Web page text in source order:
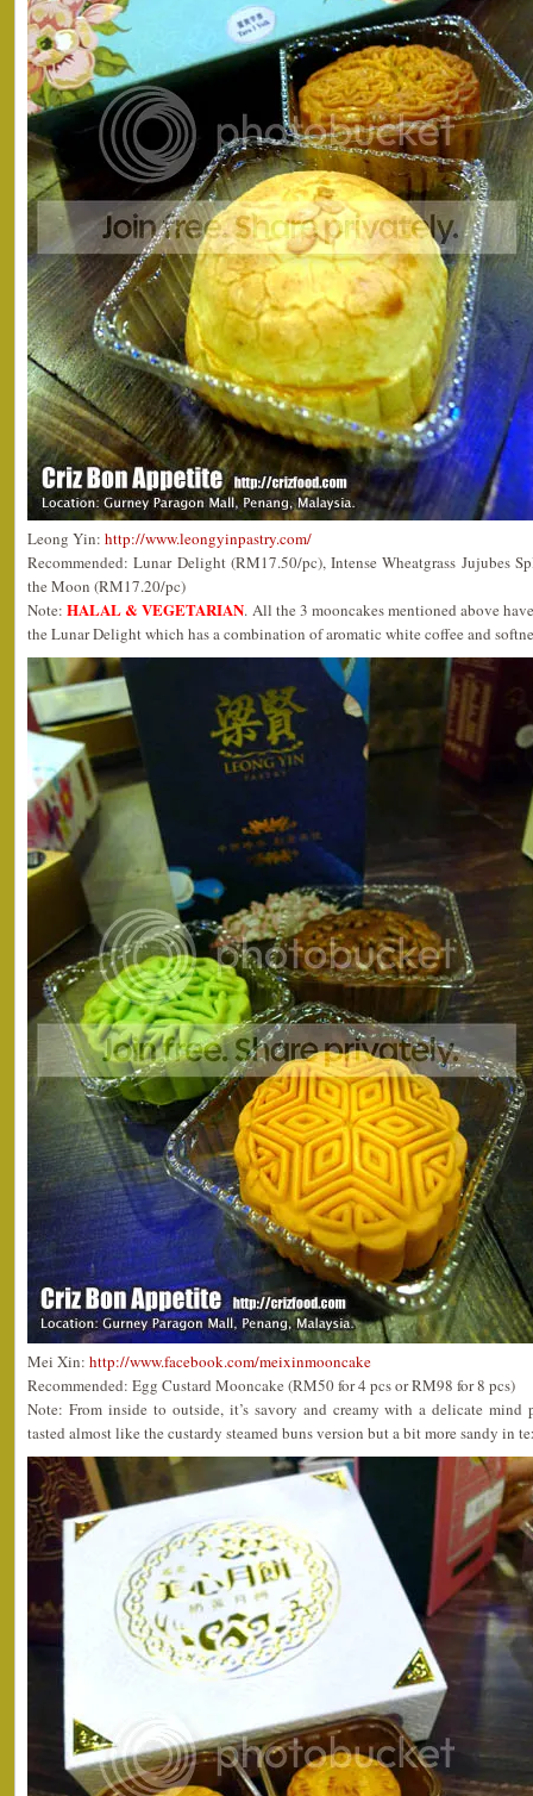
Leong Yin: http://www.leongyinpastry.com/
Recommended: Lunar Delight (RM17.50/pc), Intense Wheatgrass Jujubes
the Moon (RM17.20/pc)
Note:HALAL & VEGETARIAN. All the 3 mooncakes mentioned above
the Lunar Delight which has a combination of aromatic white coffee and
Mei Xin: http://www.facebook.com/meixinmooncake
Recommended: Egg Custard Mooncake (RM50 for 4 pcs or RM98 for 8 pcs)
Note: From inside to outside, it’s savory and creamy with a delicate mind
tasted almost like the custardy steamed buns version but a bit more sandy in